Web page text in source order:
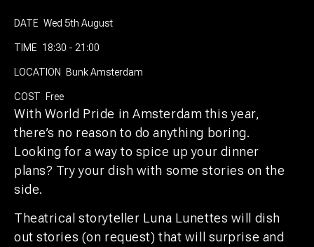
DATE Wed 5th August
TIME 18:30 - 21:00
LOCATION Bunk Amsterdam
COST Free
With World Pride in Amsterdam this year,
there’s no reason to do anything boring.
Looking for a way to spice up your dinner
plans? Try your dish with some stories on the
side.
Theatrical storyteller Luna Lunettes will dish
out stories (on request) that will surprise and